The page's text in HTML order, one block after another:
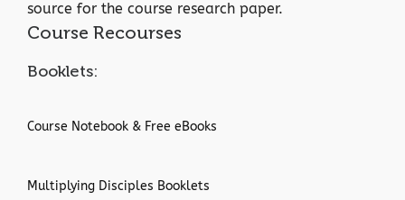
source for the course research paper.
Course Recourses
Booklets:
Course Notebook & Free eBooks
Multiplying Disciples Booklets